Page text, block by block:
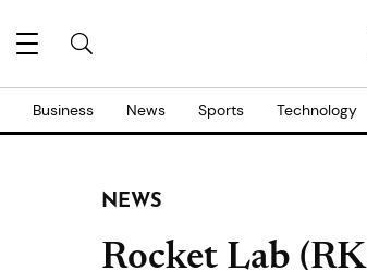
Business News Sports Technology
NEWS
Rocket Lab